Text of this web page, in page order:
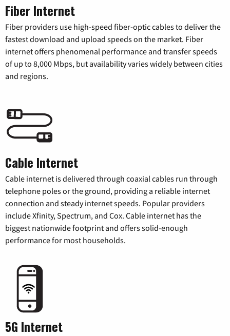
Fiber Internet
Fiber providers use high-speed fiber-optic cables to deliver the
fastest download and upload speeds on the market. Fiber
internet offers phenomenal performance and transfer speeds
of up to 8,000 Mbps, but availability varies widely between cities
and regions.
Cable Internet
Cable internet is delivered through coaxial cables run through
telephone poles or the ground, providing a reliable internet
connection and steady internet speeds. Popular providers
include Xfinity, Spectrum, and Cox. Cable internet has the
biggest nationwide footprint and offers solid-enough
performance for most households.
5G Internet